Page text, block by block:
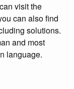
visit the
can also find
solutions.
and most
language.